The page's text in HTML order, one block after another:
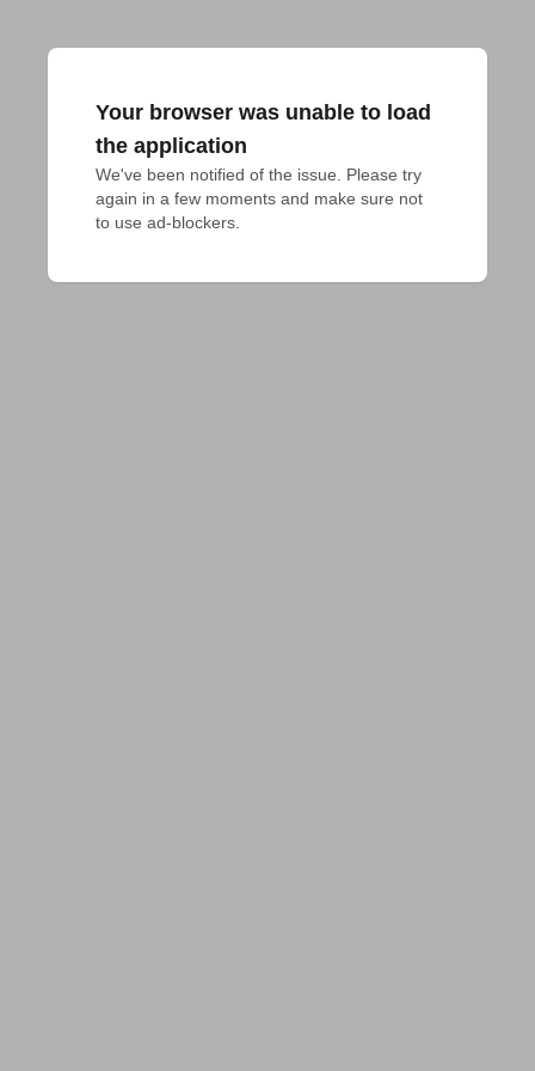
Your browser was unable to load
the application
We've been notified of the issue. Please try
again in a few moments and make sure not
to use ad-blockers.